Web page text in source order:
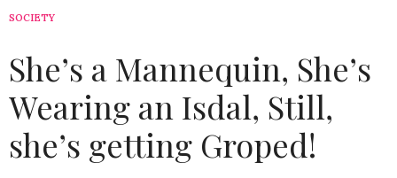
SOCIETY
She’s a Mannequin, She’s
Wearing an Isdal, Still,
she’s getting Groped!